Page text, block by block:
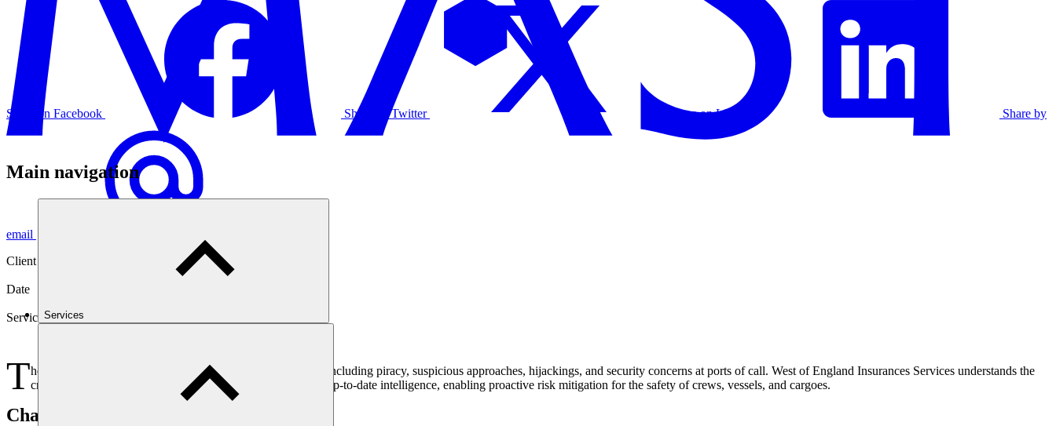
Main navigation
Services
Share on Facebook Share on Twitter Share on Linkedin Share by
email
Client
West of England Insurances Services
Date
Services
The maritime industry presents a dynamic landscape of risks, including piracy, suspicious approaches, hijackings, and security concerns at ports of call. West of England Insurances Services understands the
critical need for their shipowner Members to have access to up-to-date intelligence, enabling proactive risk mitigation for the safety of crews, vessels, and cargoes.
Challenge